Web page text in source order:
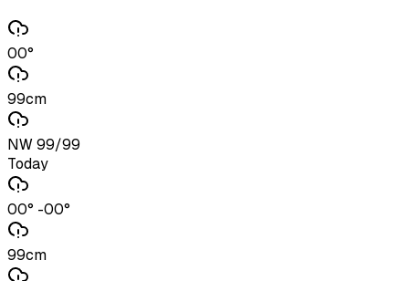
00°
99cm
NW 99/99
Today
00° -00°
99cm